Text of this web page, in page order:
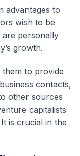
advantages to
wish to be
are personally
growth.
to provide
contacts,
other sources
capitalists
is crucial in the